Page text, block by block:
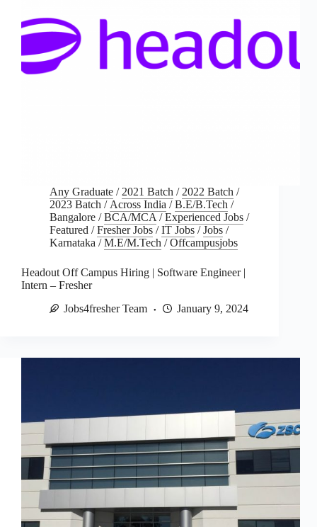
Any Graduate / 2021 Batch / 2022 Batch /
2023 Batch / Across India /B.E/B.Tech /
Bangalore /BCA/MCA /Experienced Jobs /
Featured /Fresher Jobs /IT Jobs /Jobs /
Karnataka /M.E/M.Tech /Offcampusjobs
Headout Off Campus Hiring | Software Engineer |
Intern – Fresher
Jobs4fresher Team
January 9, 2024